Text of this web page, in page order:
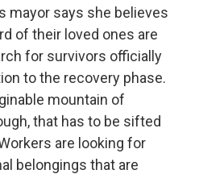
mayor says she believes
of their loved ones are
for survivors officially
to the recovery phase.
mountain of
that has to be sifted
are looking for
belongings that are